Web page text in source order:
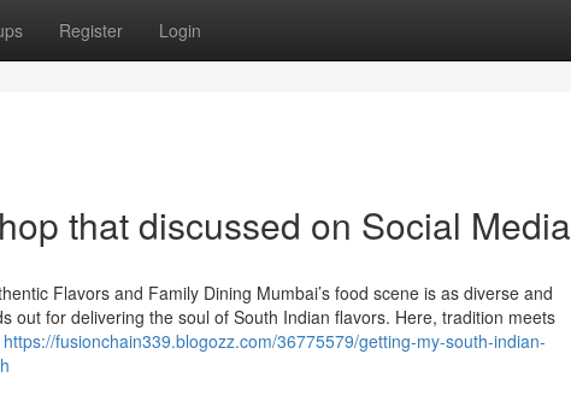
Register Login
that discussed on Social Media
Flavors and Family Dining Mumbai’s food scene is as diverse and
out for delivering the soul of South Indian flavors. Here, tradition meets
https://fusionchain339.blogozz.com/36775579/getting-my-south-indian-